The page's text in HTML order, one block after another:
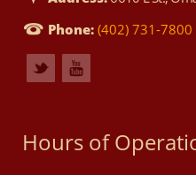
Phone: (402) 731-7800
Hours of